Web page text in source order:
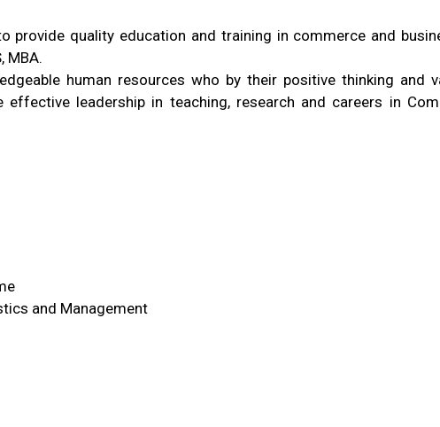
provide quality education and training in commerce and
MBA.
human resources who by their positive thinking and
effective leadership in teaching, research and careers in
and Management